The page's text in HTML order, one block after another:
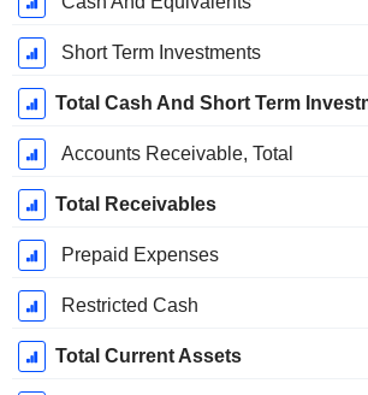
Short Term Investments
Total Cash And Short Term
Accounts Receivable, Total
Total Receivables
Prepaid Expenses
Restricted Cash
Total Current Assets